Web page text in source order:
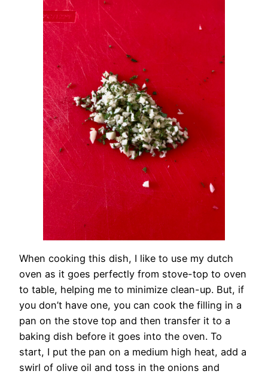
When cooking this dish, I like to use my dutch
oven as it goes perfectly from stove-top to oven
to table, helping me to minimize clean-up. But, if
you don’t have one, you can cook the filling in a
pan on the stove top and then transfer it to a
baking dish before it goes into the oven. To
start, I put the pan on a medium high heat, add a
swirl of olive oil and toss in the onions and